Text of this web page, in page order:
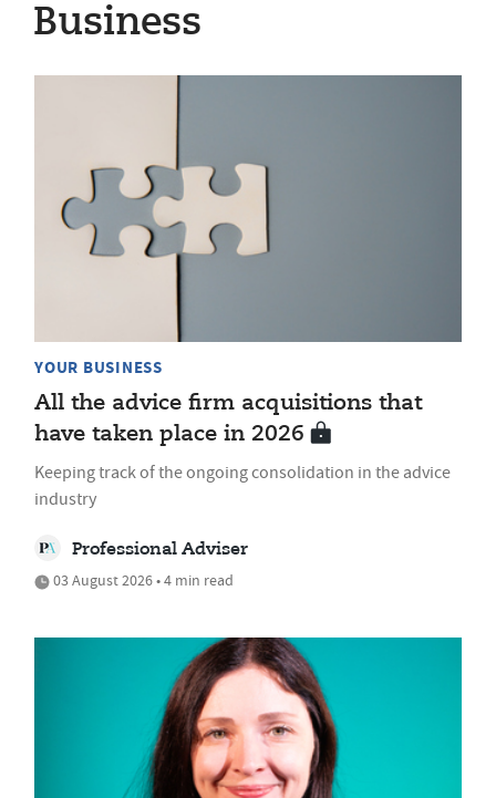
Business
YOUR BUSINESS
All the advice firm acquisitions that
have taken place in 2026
Keeping track of the ongoing consolidation in the advice
industry
Professional Adviser
03 August 2026 • 4 min read